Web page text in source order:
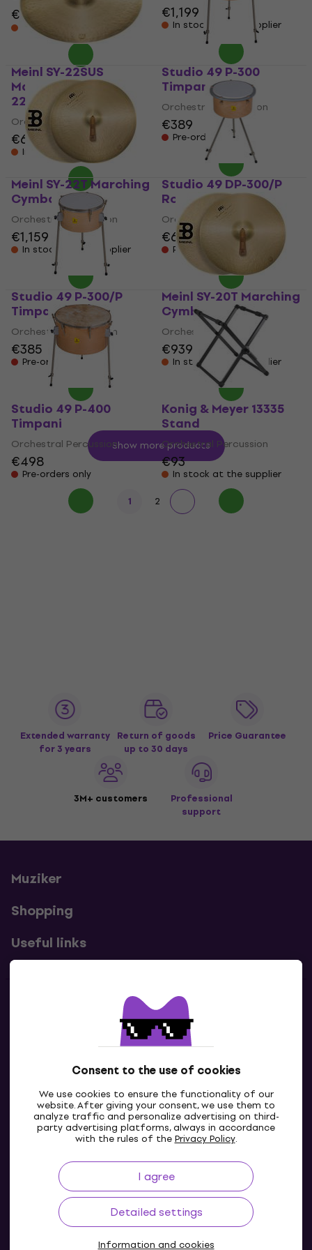
Consent to the use of cookies
We use cookies to ensure the functionality of our
website. After giving your consent, we use them to
analyze traffic and personalize advertising on third-
party advertising platforms, always in accordance
with the rules of thePrivacy Policy.
I agree
Detailed settings
Information and cookies
€899
In stock at the supplier
€1,199
In stock at the supplier
Meinl SY-22SUS
Marching Cymbals
22"
Orchestral Percussion
€626
In stock at the supplier
Studio 49 P-300
Timpani
Orchestral Percussion
€389
Pre-orders only
Meinl SY-22T Marching
Cymbals 22"
Orchestral Percussion
€1,159
In stock at the supplier
Studio 49 DP-300/P
Rotary Timpani
Orchestral Percussion
€659
Pre-orders only
Studio 49 P-300/P
Timpani
Orchestral Percussion
€385
Pre-orders only
Meinl SY-20T Marching
Cymbals 20"
Orchestral Percussion
€939
In stock at the supplier
Studio 49 P-400
Timpani
Orchestral Percussion
€498
Pre-orders only
Konig & Meyer 13335
Stand
Orchestral Percussion
€93
In stock at the supplier
Show more products
1 2
Extended warranty
for 3 years
Return of goods
up to 30 days
Price Guarantee
3M+ customers
Professional
support
Muziker
Shopping
Useful links
Contacts
Contact us
IE